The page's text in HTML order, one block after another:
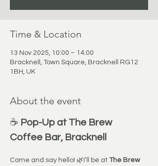
Time & Location
13 Nov 2025, 10:00 – 14:00
Bracknell, Town Square, Bracknell RG12
1BH, UK
About the event
☕ Pop-Up at The Brew
Coffee Bar, Bracknell
Come and say hello! 🌿I’ll be at The Brew